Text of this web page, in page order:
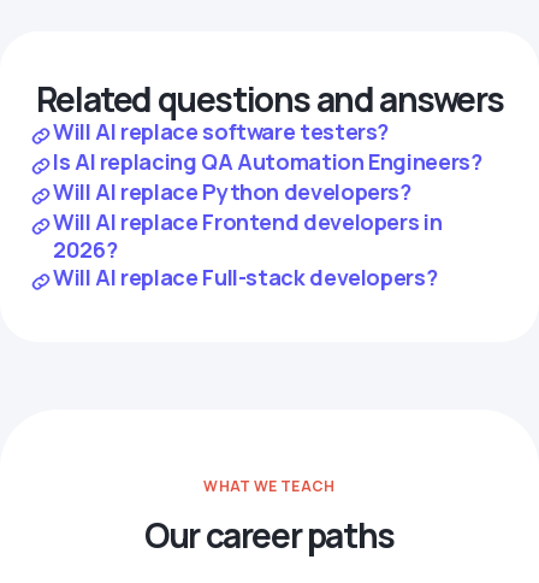
Related questions and answers
Will AI replace software testers?
Is AI replacing QA Automation Engineers?
Will AI replace Python developers?
Will AI replace Frontend developers in
2026?
Will AI replace Full-stack developers?
WHAT WE TEACH
Our career paths